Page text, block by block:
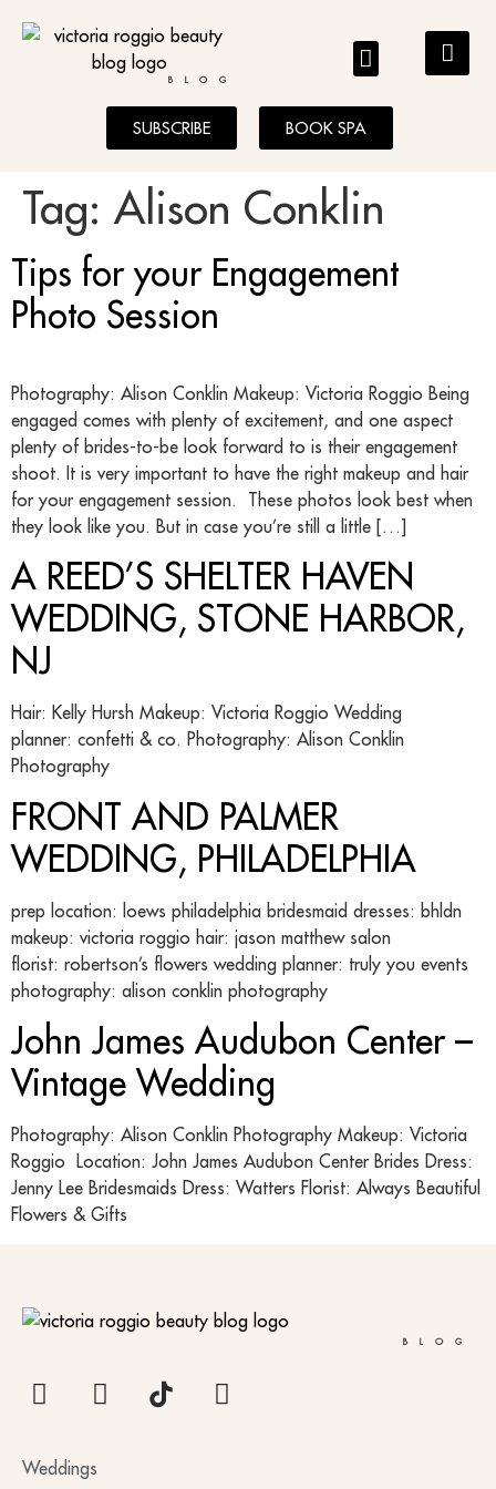
BLOG
SUBSCRIBE BOOK SPA
Tag: Alison Conklin
Tips for your Engagement
Photo Session
Photography: Alison Conklin Makeup: Victoria Roggio Being
engaged comes with plenty of excitement, and one aspect
plenty of brides-to-be look forward to is their engagement
shoot. It is very important to have the right makeup and hair
for your engagement session. These photos look best when
they look like you. But in case you’re still a little […]
A REED’S SHELTER HAVEN
WEDDING, STONE HARBOR,
NJ
Hair: Kelly Hursh Makeup: Victoria Roggio Wedding
planner: confetti & co. Photography: Alison Conklin
Photography
FRONT AND PALMER
WEDDING, PHILADELPHIA
prep location: loews philadelphia bridesmaid dresses: bhldn
makeup: victoria roggio hair: jason matthew salon
florist: robertson’s flowers wedding planner: truly you events
photography: alison conklin photography
John James Audubon Center –
Vintage Wedding
Photography: Alison Conklin Photography Makeup: Victoria
Roggio Location: John James Audubon Center Brides Dress:
Jenny Lee Bridesmaids Dress: Watters Florist: Always Beautiful
Flowers & Gifts
BLOG
Weddings